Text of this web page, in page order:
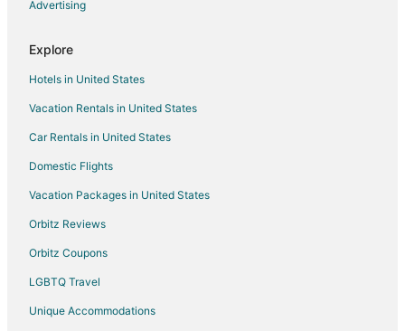
Hotels with Balconies in Waterloo
Hotels with Bar in Waterloo
Hotels with Kitchenettes in Waterloo
Romantic Getaways & Hotels in Waterloo
Spa Resorts & in Waterloo
Hotels near Chicopee Tube Park
Ayr Hotels
Apartments in Kitchener
Advertising
Explore
Hotels in United States
Vacation Rentals in United States
Car Rentals in United States
Domestic Flights
Vacation Packages in United States
Orbitz Reviews
Orbitz Coupons
LGBTQ Travel
Unique Accommodations